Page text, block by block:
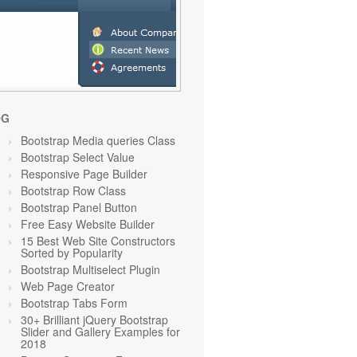
Bootstrap Media queries Class
Bootstrap Select Value
Responsive Page Builder
Bootstrap Row Class
Bootstrap Panel Button
Free Easy Website Builder
15 Best Web Site Constructors
Sorted by Popularity
Bootstrap Multiselect Plugin
Web Page Creator
Bootstrap Tabs Form
30+ Brilliant jQuery Bootstrap
Slider and Gallery Examples for
2018